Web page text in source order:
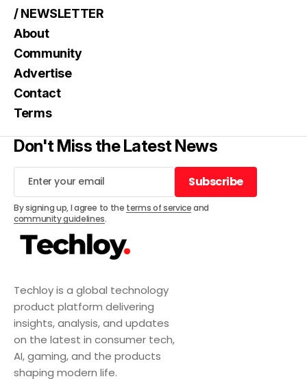
Techloy is a global technology
product platform delivering
insights, analysis, and updates
on the latest in consumer tech,
AI, gaming, and the products
shaping modern life.
/ NEWSLETTER
About
Community
Advertise
Contact
Terms
Don't Miss the Latest News
Subscribe
Subscribe
By signing up, I agree to the terms of serviceand
community guidelines.